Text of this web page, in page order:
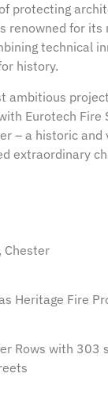
protecting
renowned for its
technical
history.
ambitious
Eurotech Fire
– a historic
extraordinary
Chester
Heritage Fire
Rows with 303